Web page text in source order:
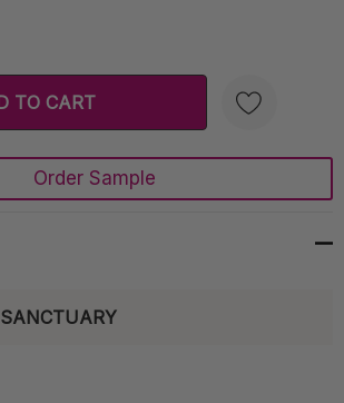
Create New Wish List
Order Sample
SANCTUARY